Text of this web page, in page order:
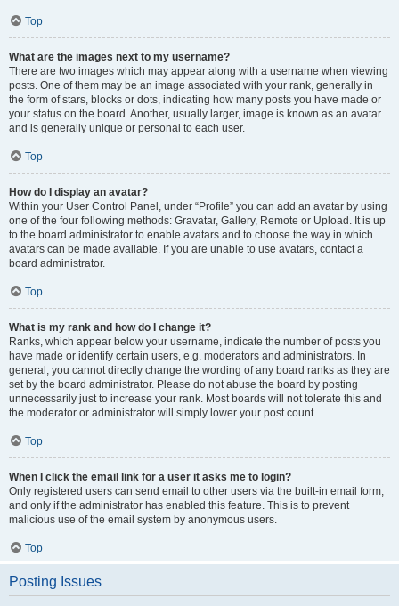
Top
What are the images next to my username?
There are two images which may appear along with a username when viewing
posts. One of them may be an image associated with your rank, generally in
the form of stars, blocks or dots, indicating how many posts you have made or
your status on the board. Another, usually larger, image is known as an avatar
and is generally unique or personal to each user.
Top
How do I display an avatar?
Within your User Control Panel, under “Profile” you can add an avatar by using
one of the four following methods: Gravatar, Gallery, Remote or Upload. It is up
to the board administrator to enable avatars and to choose the way in which
avatars can be made available. If you are unable to use avatars, contact a
board administrator.
Top
What is my rank and how do I change it?
Ranks, which appear below your username, indicate the number of posts you
have made or identify certain users, e.g. moderators and administrators. In
general, you cannot directly change the wording of any board ranks as they are
set by the board administrator. Please do not abuse the board by posting
unnecessarily just to increase your rank. Most boards will not tolerate this and
the moderator or administrator will simply lower your post count.
Top
When I click the email link for a user it asks me to login?
Only registered users can send email to other users via the built-in email form,
and only if the administrator has enabled this feature. This is to prevent
malicious use of the email system by anonymous users.
Top
Posting Issues